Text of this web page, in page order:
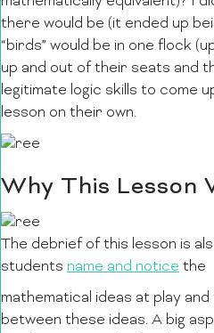
there would be (it ended up
“birds” would be in one flock
up and out of their seats and
legitimate logic skills to come
lesson on their own.
Why This Lesson
The debrief of this lesson is
students name and notice the
mathematical ideas at play
between these ideas. A big